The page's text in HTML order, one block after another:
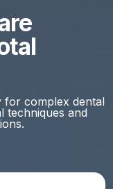
for complex dental
techniques and